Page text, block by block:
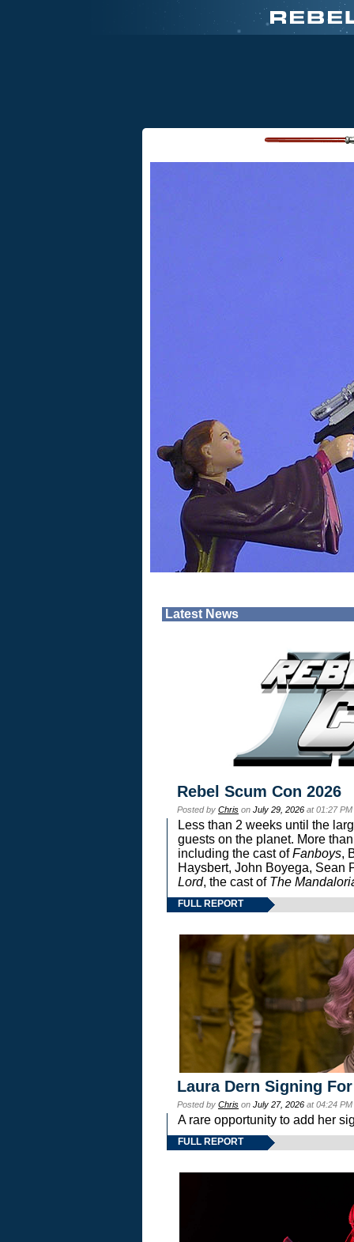
Latest News
Rebel Scum Con 2026
Posted by Chris on July 29, 2026 at 01:27
Less than 2 weeks until the
guests on the planet. More
including the cast ofFanboys,
Haysbert, John Boyega, Sean
Lord, the cast of The
FULL REPORT
Laura Dern Signing
Posted by Chris on July 27, 2026 at 04:24
A rare opportunity to add her
FULL REPORT